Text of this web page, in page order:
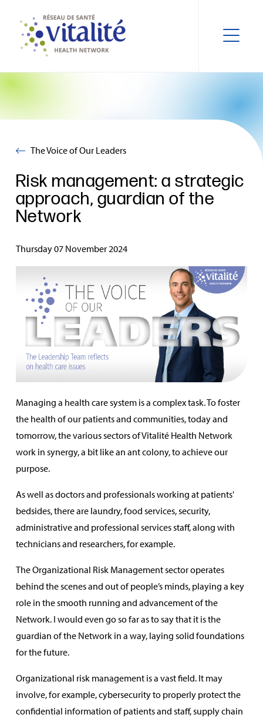
The Voice of Our Leaders
Risk management: a strategic
approach, guardian of the
Network
Thursday 07 November 2024
Managing a health care system is a complex task. To foster
the health of our patients and communities, today and
tomorrow, the various sectors of Vitalité Health Network
work in synergy, a bit like an ant colony, to achieve our
purpose.
As well as doctors and professionals working at patients'
bedsides, there are laundry, food services, security,
administrative and professional services staff, along with
technicians and researchers, for example.
The Organizational Risk Management sector operates
behind the scenes and out of people’s minds, playing a key
role in the smooth running and advancement of the
Network. I would even go so far as to say that it is the
guardian of the Network in a way, laying solid foundations
for the future.
Organizational risk management is a vast field. It may
involve, for example, cybersecurity to properly protect the
confidential information of patients and staff, supply chain